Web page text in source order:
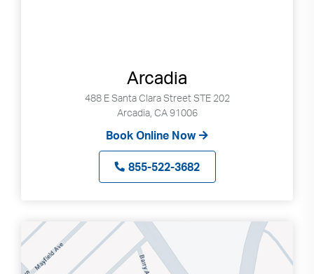
Arcadia
488 E Santa Clara Street STE 202
Arcadia, CA 91006
Book Online Now
855-522-3682